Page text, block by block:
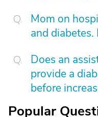
Mom on
and diabetes.
Does an
provide a
before
Popular